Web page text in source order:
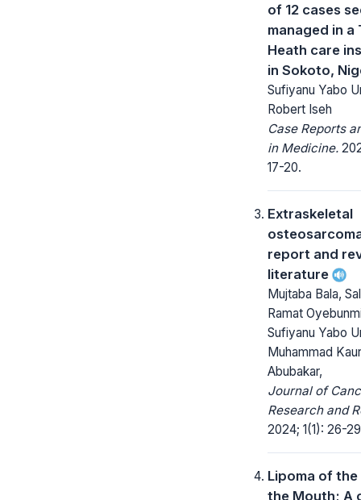
of 12 cases
managed in a
Heath care
in Sokoto,
Sufiyanu Yabo
Robert Iseh
Case Reports
in Medicine.
17-20.
Extraskeletal
report and
literature
Mujtaba Bala,
Ramat
Sufiyanu Yabo
Muhammad
Abubakar,
Journal of
Research and
2024; 1(1): 26-
Lipoma of
the Mouth; A